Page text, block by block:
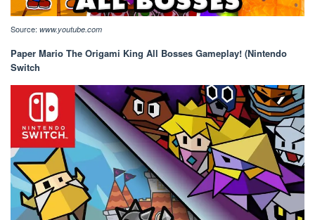
Source: www.youtube.com
Paper Mario The Origami King All Bosses Gameplay! (Nintendo
Switch